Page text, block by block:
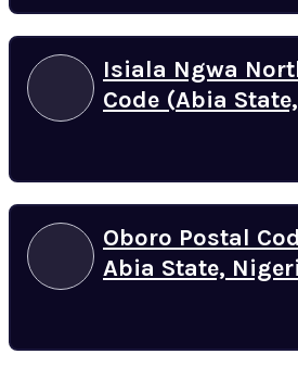
Isiala Ngwa
Code (Abia
Oboro Postal
Abia State,